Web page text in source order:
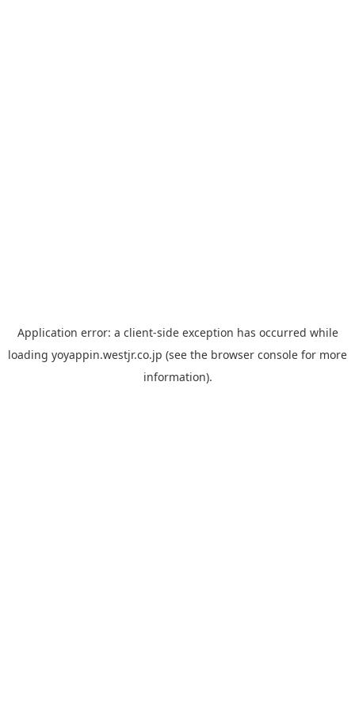
Application error: a client-side exception has occurred while
loading yoyappin.westjr.co.jp (see the browser console for more
information).